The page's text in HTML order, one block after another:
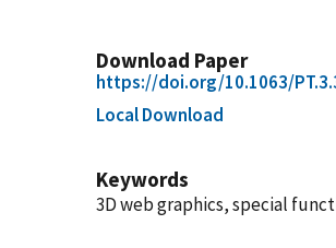
Download Paper
https://doi.org/10.1063/
Local Download
Keywords
3D web graphics, special